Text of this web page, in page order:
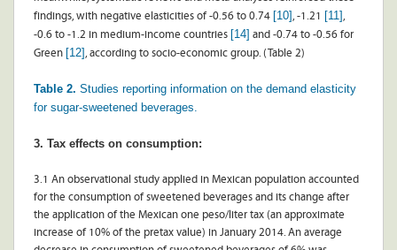
findings, with negative elasticities of -0.56 to 0.74 [10] , -1.21 [11]
-0.6 to -1.2 in medium-income countries [14] and -0.74 to -0.56 for
Green [12] , according to socio-economic group. (Table 2)
Table 2. Studies reporting information on the demand elasticity
for sugar-sweetened beverages.
3. Tax effects on consumption:
3.1 An observational study applied in Mexican population accounted
for the consumption of sweetened beverages and its change after
the application of the Mexican one peso/liter tax (an approximate
increase of 10% of the pretax value) in January 2014. An average